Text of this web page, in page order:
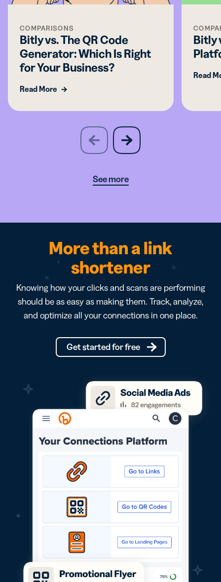
COMPARISONS
Bitly vs. The QR Code
Generator: Which Is Right
for Your Business?
Read More
Bitly
Read
previous
slide
next
slide
See more
More than a link
shortener
Knowing how your clicks and scans are performing
should be as easy as making them. Track, analyze,
and optimize all your connections in one place.
Get started for free